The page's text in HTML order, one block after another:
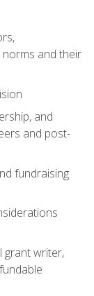
norms and their
and
and post-
fundraising
grant writer,